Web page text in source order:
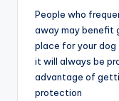
People who
away may benefit
place for your dog
it will always be
advantage of
protection